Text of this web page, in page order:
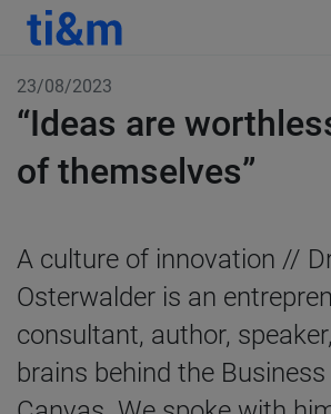
23/08/2023
“Ideas are
of themselves”
A culture of innovation //
Osterwalder is an
consultant, author,
brains behind the Business